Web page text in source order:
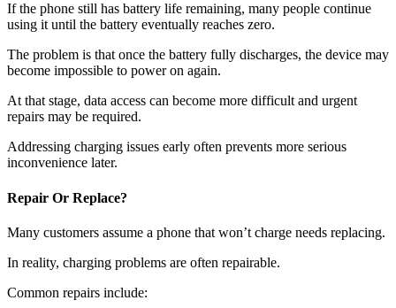
If the phone still has battery life remaining, many people continue
using it until the battery eventually reaches zero.
The problem is that once the battery fully discharges, the device may
become impossible to power on again.
At that stage, data access can become more difficult and urgent
repairs may be required.
Addressing charging issues early often prevents more serious
inconvenience later.
Repair Or Replace?
Many customers assume a phone that won’t charge needs replacing.
In reality, charging problems are often repairable.
Common repairs include: